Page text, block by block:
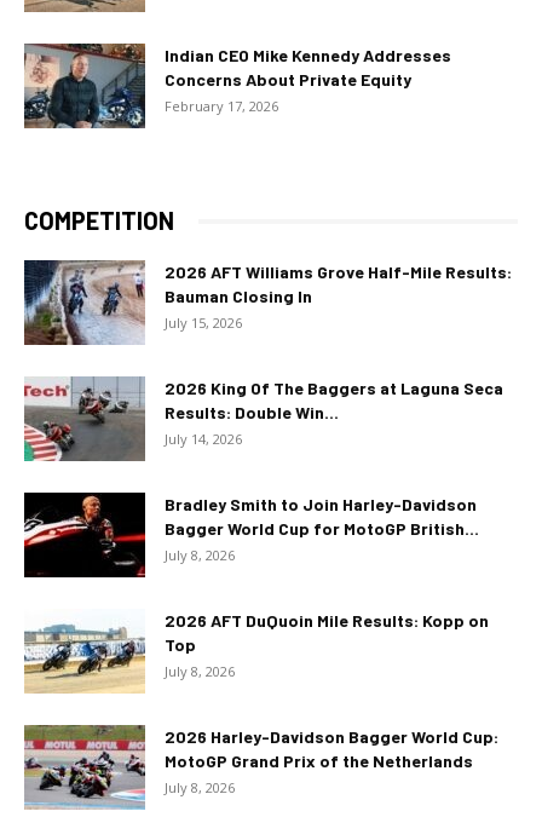
Indian CEO Mike Kennedy Addresses
Concerns About Private Equity
February 17, 2026
COMPETITION
2026 AFT Williams Grove Half-Mile Results:
Bauman Closing In
July 15, 2026
2026 King Of The Baggers at Laguna Seca
Results: Double Win...
July 14, 2026
Bradley Smith to Join Harley-Davidson
Bagger World Cup for MotoGP British...
July 8, 2026
2026 AFT DuQuoin Mile Results: Kopp on
Top
July 8, 2026
2026 Harley-Davidson Bagger World Cup:
MotoGP Grand Prix of the Netherlands
July 8, 2026